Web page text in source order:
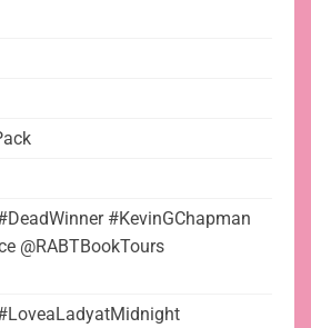
#KevinGChapman
@RABTBookTours